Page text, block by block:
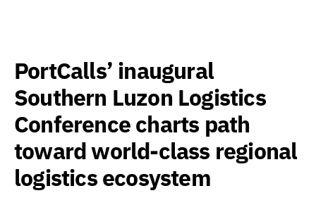
PortCalls’ inaugural
Southern Luzon Logistics
Conference charts path
toward world-class regional
logistics ecosystem